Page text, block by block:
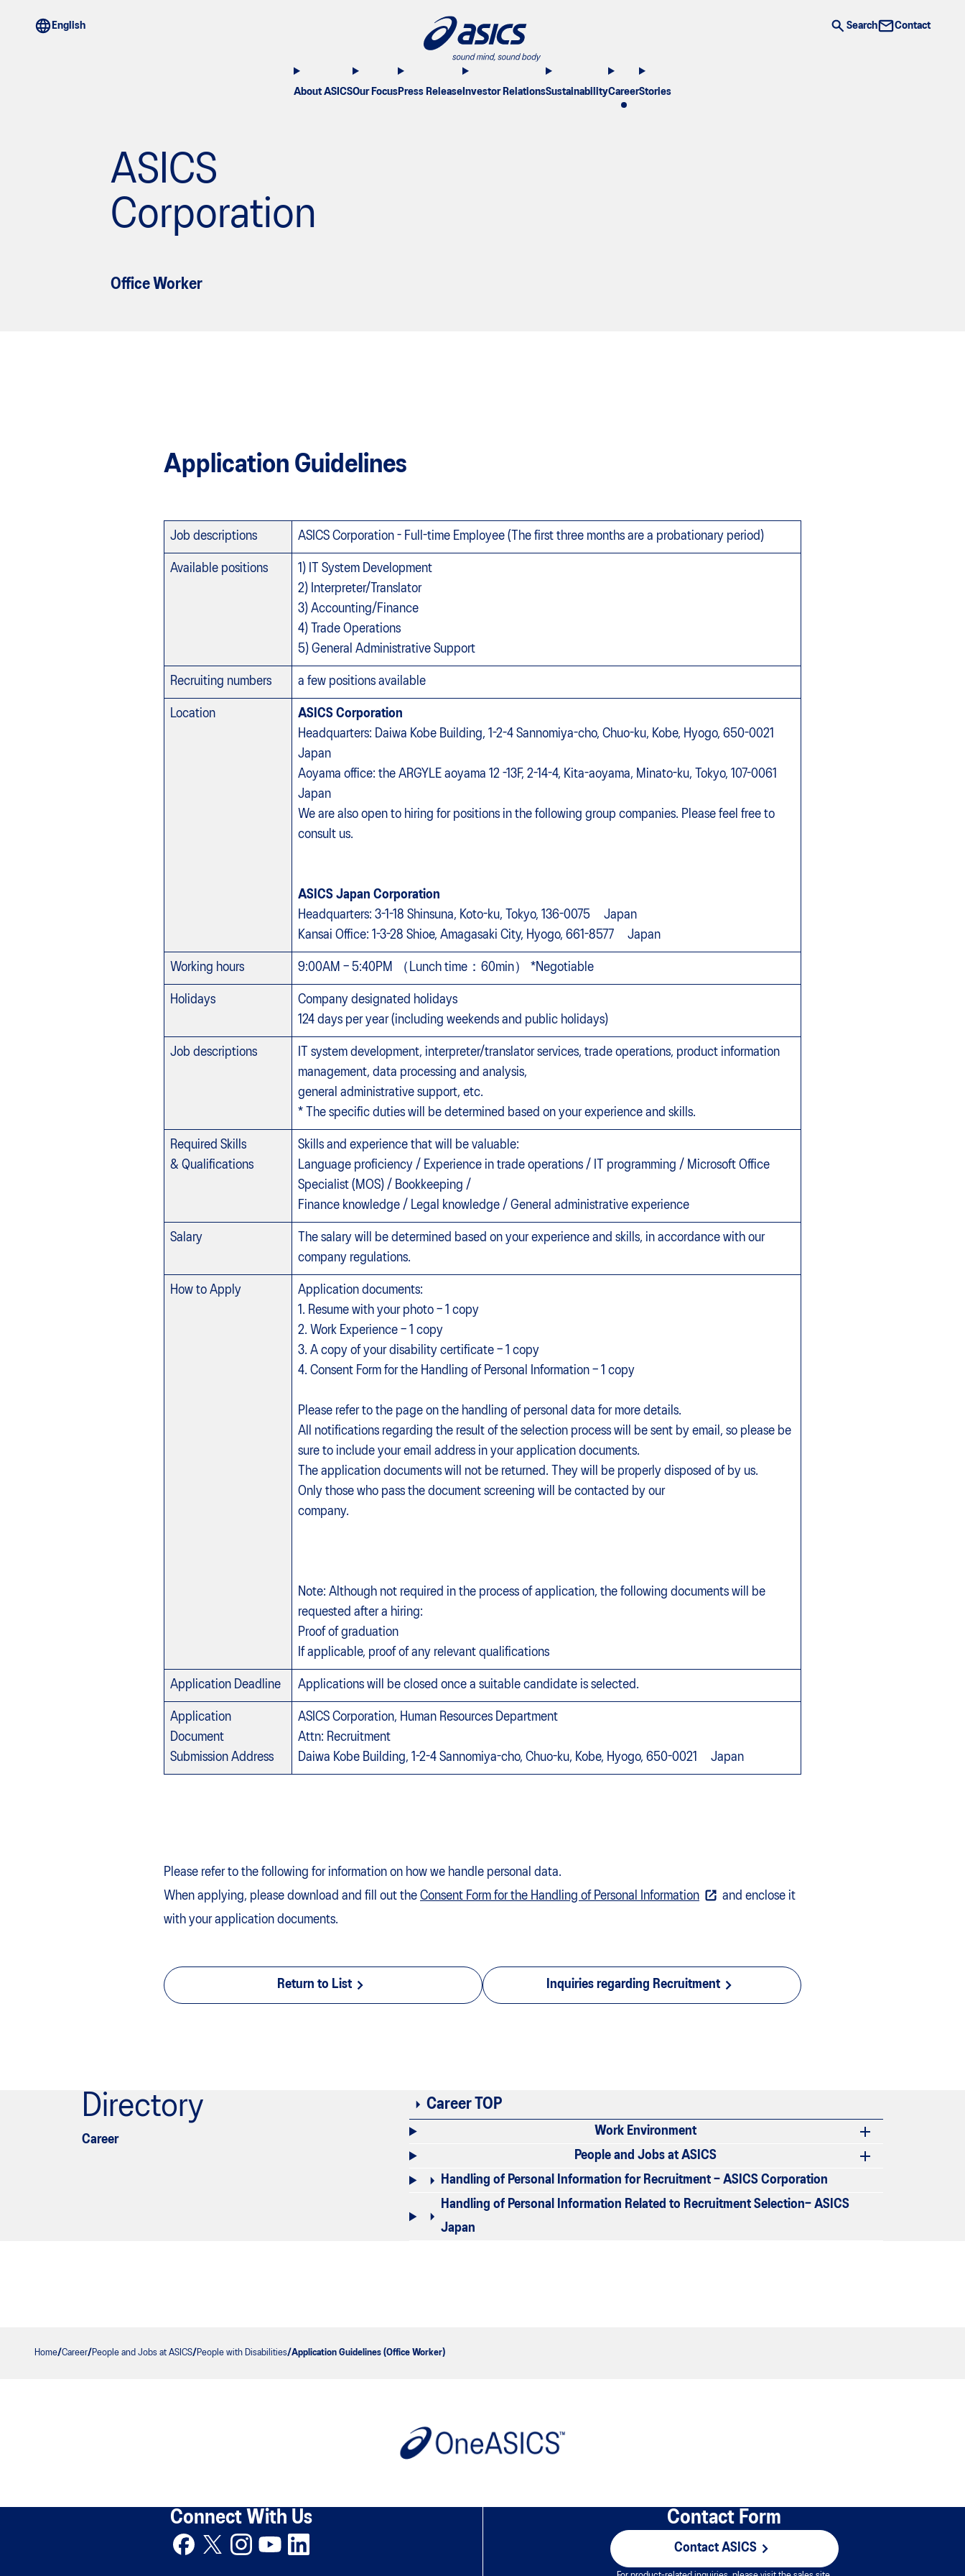
Search Contact
About ASICSOur Focus Press Release Investor RelationsSustainabilityCareerStories
ASICS
Corporation
Office Worker
Application Guidelines
Job descriptions ASICS Corporation - Full-time Employee (The first three months are a probationary period)
Available positions
1) IT System Development
2) Interpreter/Translator
3) Accounting/Finance
4) Trade Operations
5) General Administrative Support
Recruiting numbers a few positions available
Location
ASICS Corporation
Headquarters: Daiwa Kobe Building, 1-2-4 Sannomiya-cho, Chuo-ku, Kobe, Hyogo, 650-0021
Japan
Aoyama office: the ARGYLE aoyama 12 -13F, 2-14-4, Kita-aoyama, Minato-ku, Tokyo, 107-0061
Japan
We are also open to hiring for positions in the following group companies. Please feel free to
consult us.
ASICS Japan Corporation
Headquarters: 3-1-18 Shinsuna, Koto-ku, Tokyo, 136-0075 Japan
Kansai Office: 1-3-28 Shioe, Amagasaki City, Hyogo, 661-8577 Japan
Working hours 9:00AM – 5:40PM （Lunch time：60min） *Negotiable
Holidays
Company designated holidays
124 days per year (including weekends and public holidays)
Job descriptions
IT system development, interpreter/translator services, trade operations, product information
management, data processing and analysis,
general administrative support, etc.
* The specific duties will be determined based on your experience and skills.
Required Skills
& Qualifications
Skills and experience that will be valuable:
Language proficiency / Experience in trade operations / IT programming / Microsoft Office
Specialist (MOS) / Bookkeeping /
Finance knowledge / Legal knowledge / General administrative experience
Salary
The salary will be determined based on your experience and skills, in accordance with our
company regulations.
How to Apply
Application documents:
1. Resume with your photo – 1 copy
2. Work Experience – 1 copy
3. A copy of your disability certificate – 1 copy
4. Consent Form for the Handling of Personal Information – 1 copy
Please refer to the page on the handling of personal data for more details.
All notifications regarding the result of the selection process will be sent by email, so please be
sure to include your email address in your application documents.
The application documents will not be returned. They will be properly disposed of by us.
Only those who pass the document screening will be contacted by our
company.
Note: Although not required in the process of application, the following documents will be
requested after a hiring:
Proof of graduation
If applicable, proof of any relevant qualifications
Application Deadline Applications will be closed once a suitable candidate is selected.
Application
Document
Submission Address
ASICS Corporation, Human Resources Department
Attn: Recruitment
Daiwa Kobe Building, 1-2-4 Sannomiya-cho, Chuo-ku, Kobe, Hyogo, 650-0021 Japan
Please refer to the following for information on how we handle personal data.
When applying, please download and fill out the Consent Form for the Handling of Personal Information
and enclose it
with your application documents.
Return to List Inquiries regarding Recruitment
Directory
Career
Career TOP
Work Environment
People and Jobs at ASICS
Handling of Personal Information for Recruitment – ASICS Corporation
Handling of Personal Information Related to Recruitment Selection– ASICS
Japan
Home Career People and Jobs at ASICS People with Disabilities Application Guidelines (Office Worker)
Connect With Us Contact Form
Contact ASICS